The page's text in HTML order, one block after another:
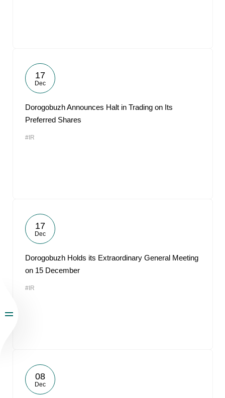
17
Dec
Dorogobuzh Announces Halt in Trading on Its
Preferred Shares
#IR
17
Dec
Dorogobuzh Holds its Extraordinary General Meeting
on 15 December
#IR
08
Dec